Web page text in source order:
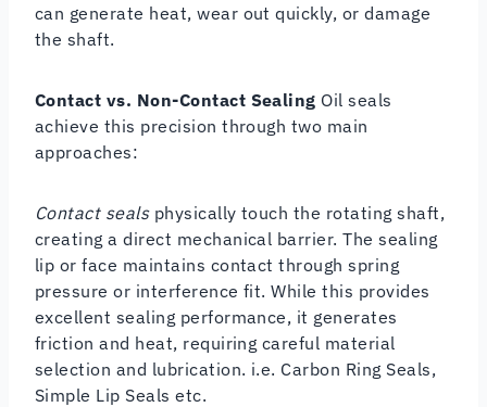
can generate heat, wear out quickly, or damage
the shaft.
Contact vs. Non-Contact Sealing Oil seals
achieve this precision through two main
approaches:
Contact sealsphysically touch the rotating shaft,
creating a direct mechanical barrier. The sealing
lip or face maintains contact through spring
pressure or interference fit. While this provides
excellent sealing performance, it generates
friction and heat, requiring careful material
selection and lubrication. i.e. Carbon Ring Seals,
Simple Lip Seals etc.